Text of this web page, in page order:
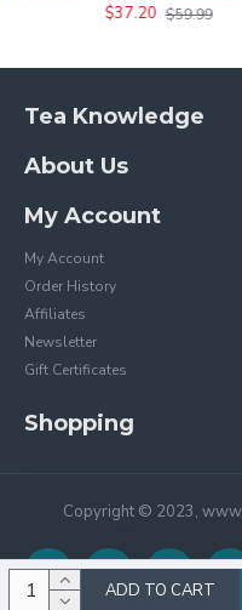
ADD TO CART
$59.99
Tea Knowledge
About Us
My Account
My Account
Order History
Affiliates
Newsletter
Gift Certificates
Shopping
Copyright © 2023,